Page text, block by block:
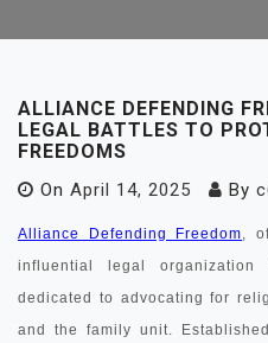
ALLIANCE DEFENDING
LEGAL BATTLES TO
FREEDOMS
On April 14, 2025 By
Alliance Defending Freedom,
influential legal
dedicated to advocating for
and the family unit.